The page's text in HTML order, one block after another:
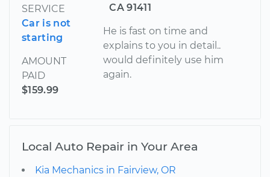
SERVICE
Car is not
starting
AMOUNT
PAID
$159.99
CA 91411
He is fast on time and
explains to you in detail..
would definitely use him
again.
Local Auto Repair in Your Area
Kia Mechanics in Fairview, OR